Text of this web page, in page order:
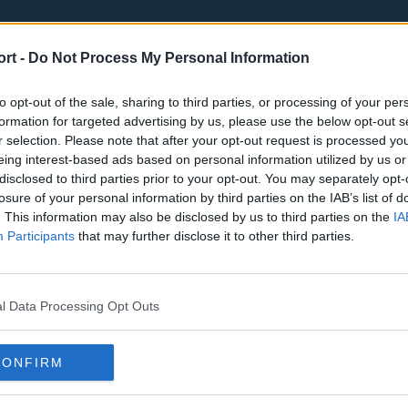
- Do Not Process My Personal Information
opt-out of the sale, sharing to third parties, or processing of your
for targeted advertising by us, please use the below opt-out
selection. Please note that after your opt-out request is processed
interest-based ads based on personal information utilized by us
to third parties prior to your opt-out. You may separately
of your personal information by third parties on the IAB’s list of
This information may also be disclosed by us to third parties on the
Participants that may further disclose it to other third parties.
Data Processing Opt Outs
Tottenham Hotspur Luton Town
Sheffield United
Burnley Liverpool
Atlanta Hawks Boston